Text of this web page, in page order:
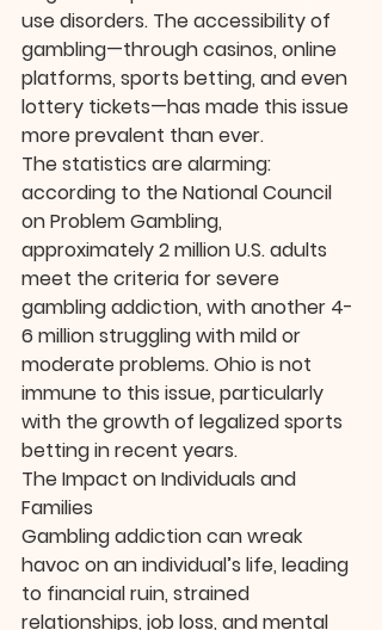
use disorders. The accessibility of
gambling—through casinos, online
platforms, sports betting, and even
lottery tickets—has made this issue
more prevalent than ever.
The statistics are alarming:
according to the National Council
on Problem Gambling,
approximately 2 million U.S. adults
meet the criteria for severe
gambling addiction, with another 4-
6 million struggling with mild or
moderate problems. Ohio is not
immune to this issue, particularly
with the growth of legalized sports
betting in recent years.
The Impact on Individuals and
Families
Gambling addiction can wreak
havoc on an individual’s life, leading
to financial ruin, strained
relationships, job loss, and mental